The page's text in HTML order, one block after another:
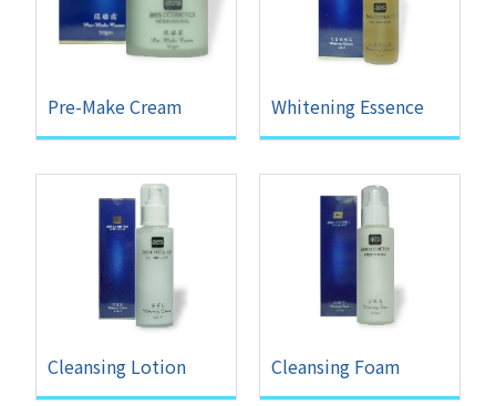
Pre-Make Cream Whitening Essence
Cleansing Lotion Cleansing Foam